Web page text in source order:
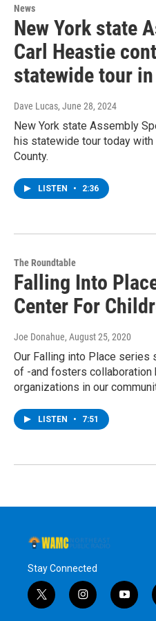
News
New York state
Carl Heastie
statewide tour
Dave Lucas, June 28, 2024
New York state Assembly
his statewide tour today
County.
LISTEN • 2:36
The Roundtable
Falling Into
Center For
Joe Donahue, August 25, 2020
Our Falling into Place
of -and fosters
organizations in our
LISTEN • 7:51
Stay Connected
t
w
i
n
y
o